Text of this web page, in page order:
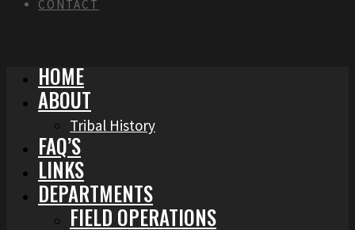
CONTACT
HOME
ABOUT
Tribal History
FAQ’S
LINKS
DEPARTMENTS
FIELD OPERATIONS